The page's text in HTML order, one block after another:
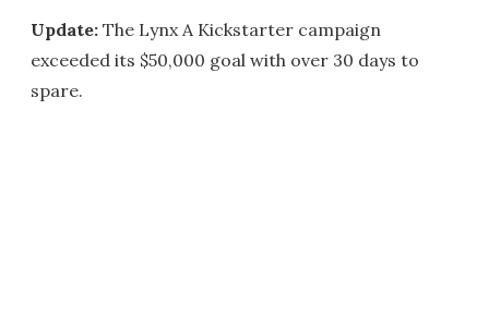
Update: The Lynx A Kickstarter campaign
exceeded its $50,000 goal with over 30 days to
spare.